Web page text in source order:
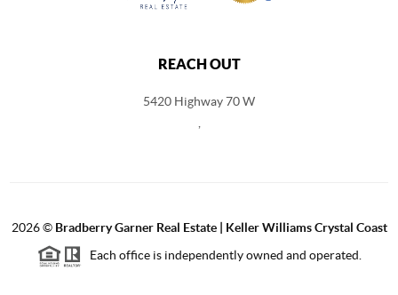
REACH OUT
5420 Highway 70 W
2026© Bradberry Garner Real Estate | Keller Williams Crystal Coast
Each office is independently owned and operated.